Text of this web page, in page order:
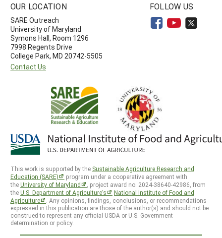
OUR LOCATION
SARE Outreach
University of Maryland
Symons Hall, Room 1296
7998 Regents Drive
College Park, MD 20742-5505
Contact Us
FOLLOW US
This work is supported by the Sustainable Agriculture Research and
Education (SARE)
program under a cooperative agreement with
theUniversity of Maryland
, project award no. 2024-38640-42986, from
theU.S. Department of Agriculture’s
National Institute of Food and
Agriculture
. Any opinions, findings, conclusions, or recommendations
expressed in this publication are those of the author(s) and should not be
construed to represent any official USDA or U.S. Government
determination or policy.